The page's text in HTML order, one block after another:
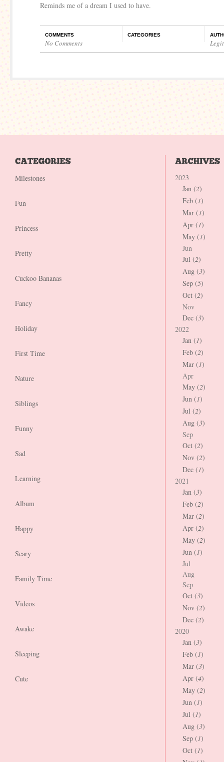
Reminds me of a dream I used to have.
COMMENTS
No Comments
CATEGORIES
Milestones
Fun
Princess
Pretty
Cuckoo Bananas
Fancy
Holiday
First Time
Nature
Siblings
Funny
Sad
Learning
Album
Happy
Scary
Family Time
Videos
Awake
Sleeping
Cute
2023
Jan (2)
Feb (1)
Mar (1)
Apr (1)
May (1)
Jun
Jul (2)
Aug (3)
Sep (5)
Oct (2)
Nov
Dec (3)
2022
Jan (1)
Feb (2)
Mar (1)
Apr
May (2)
Jun (1)
Jul (2)
Aug (3)
Sep
Oct (2)
Nov (2)
Dec (1)
2021
Jan (3)
Feb (2)
Mar (2)
Apr (2)
May (2)
Jun (1)
Jul
Aug
Sep
Oct (3)
Nov (2)
Dec (2)
2020
Jan (3)
Feb (1)
Mar (3)
Apr (4)
May (2)
Jun (1)
Jul (1)
Aug (3)
Sep (1)
Oct (1)